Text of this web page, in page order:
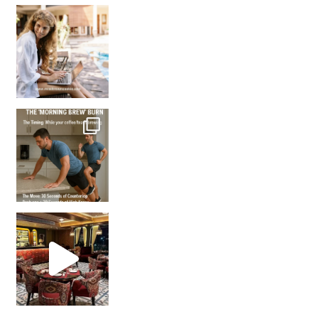
How many times have we skipped a workout because